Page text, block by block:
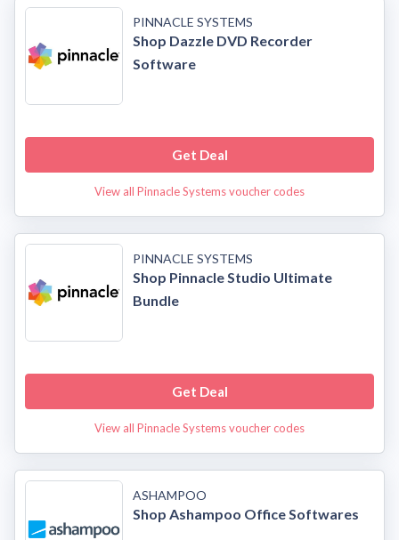
PINNACLE SYSTEMS
Shop Dazzle DVD Recorder
Software
Get Deal
View all Pinnacle Systems voucher codes
PINNACLE SYSTEMS
Shop Pinnacle Studio Ultimate
Bundle
Get Deal
View all Pinnacle Systems voucher codes
ASHAMPOO
Shop Ashampoo Office Softwares